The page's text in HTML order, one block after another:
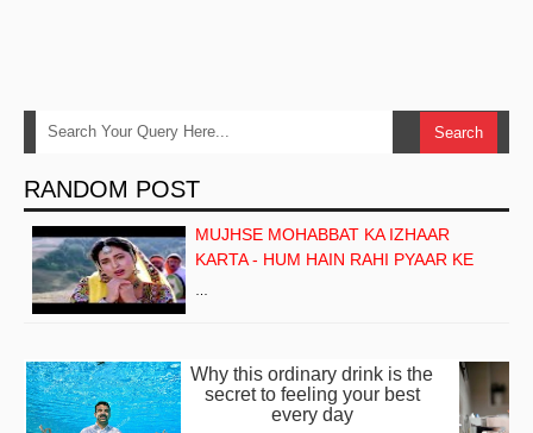
RANDOM POST
MUJHSE MOHABBAT KA IZHAAR
KARTA - HUM HAIN RAHI PYAAR KE